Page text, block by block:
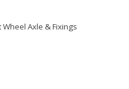
Axle & Fixings